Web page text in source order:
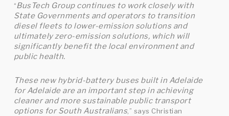
“BusTech Group continues to work closely with
State Governments and operators to transition
diesel fleets to lower-emission solutions and
ultimately zero-emission solutions, which will
significantly benefit the local environment and
public health.
These new hybrid-battery buses built in Adelaide
for Adelaide are an important step in achieving
cleaner and more sustainable public transport
options for South Australians,” says Christian